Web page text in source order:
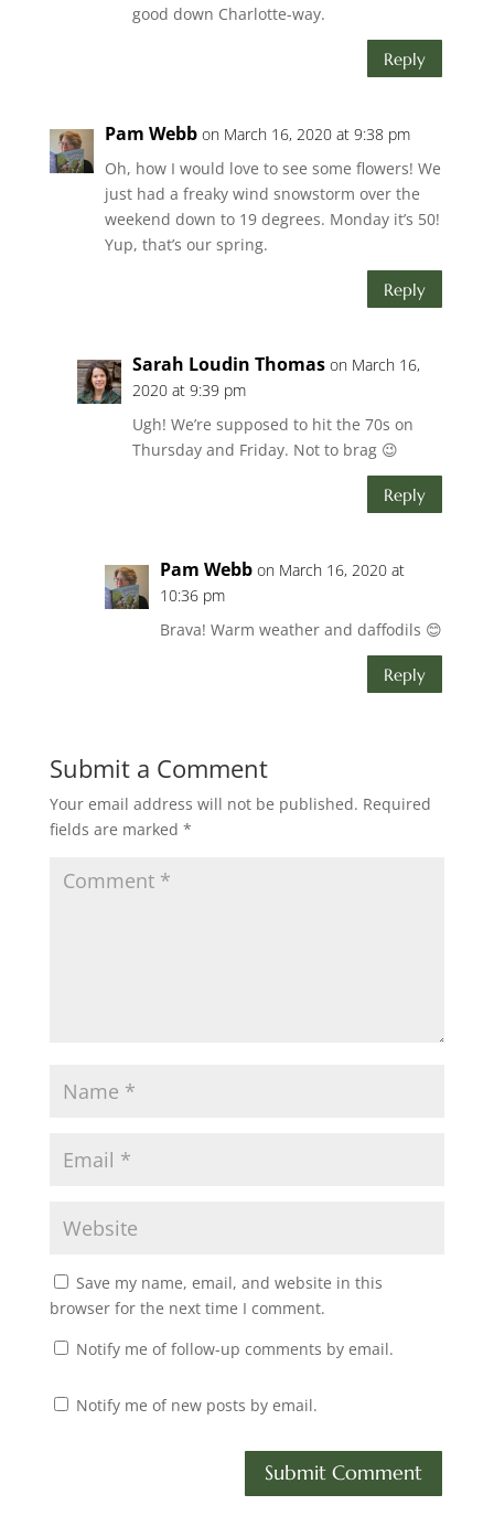
good down Charlotte-way.
Reply
Pam Webb on March 16, 2020 at 9:38 pm
Oh, how I would love to see some flowers! We
just had a freaky wind snowstorm over the
weekend down to 19 degrees. Monday it’s 50!
Yup, that’s our spring.
Reply
Sarah Loudin Thomas on March 16,
2020 at 9:39 pm
Ugh! We’re supposed to hit the 70s on
Thursday and Friday. Not to brag 😉
Reply
Pam Webb on March 16, 2020 at
10:36 pm
Brava! Warm weather and daffodils 😊
Reply
Submit a Comment
Your email address will not be published. Required
fields are marked *
Save my name, email, and website in this
browser for the next time I comment.
Notify me of follow-up comments by email.
Notify me of new posts by email.